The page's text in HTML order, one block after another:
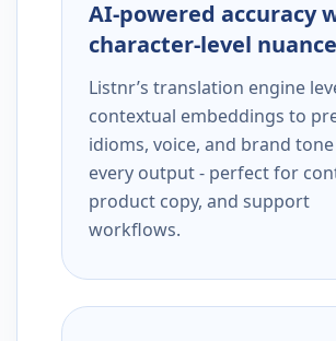
AI-powered accuracy
character-level nuance
Listnr’s translation engine
contextual embeddings to
idioms, voice, and brand
every output - perfect for
product copy, and support
workflows.